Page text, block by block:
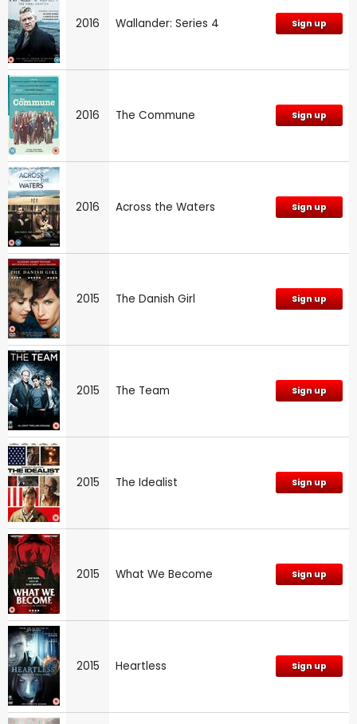
2016 Wallander: Series 4 Sign up
2016 The Commune Sign up
2016 Across the Waters Sign up
2015 The Danish Girl Sign up
2015 The Team Sign up
2015 The Idealist Sign up
2015 What We Become Sign up
2015 Heartless Sign up